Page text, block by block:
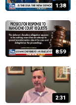
1:38
8:59
2:31